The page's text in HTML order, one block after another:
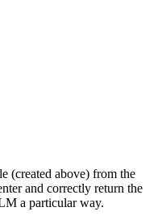
(created above) from the
and correctly return the
a particular way.